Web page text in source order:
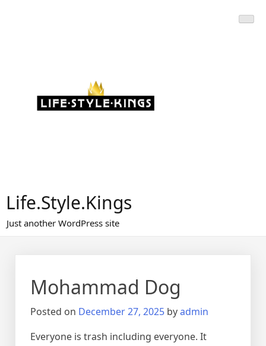
Life.Style.Kings
Just another WordPress site
Mohammad Dog
Posted on December 27, 2025 byadmin
Everyone is trash including everyone. It